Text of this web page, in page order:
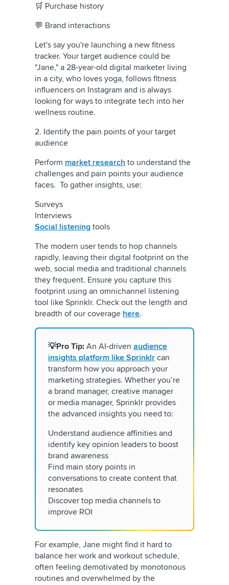
🛒 Purchase history
💬 Brand interactions
Let's say you're launching a new fitness
tracker. Your target audience could be
"Jane," a 28-year-old digital marketer living
in a city, who loves yoga, follows fitness
influencers on Instagram and is always
looking for ways to integrate tech into her
wellness routine.
2. Identify the pain points of your target
audience
Perform market research to understand the
challenges and pain points your audience
faces. To gather insights, use:
Surveys
Interviews
Social listening tools
The modern user tends to hop channels
rapidly, leaving their digital footprint on the
web, social media and traditional channels
they frequent. Ensure you capture this
footprint using an omnichannel listening
tool like Sprinklr. Check out the length and
breadth of our coverage here.
💡Pro Tip: An AI-driven audience
insights platform like Sprinklr can
transform how you approach your
marketing strategies. Whether you’re
a brand manager, creative manager
or media manager, Sprinklr provides
the advanced insights you need to:
Understand audience affinities and
identify key opinion leaders to boost
brand awareness
Find main story points in
conversations to create content that
resonates
Discover top media channels to
improve ROI
For example, Jane might find it hard to
balance her work and workout schedule,
often feeling demotivated by monotonous
routines and overwhelmed by the